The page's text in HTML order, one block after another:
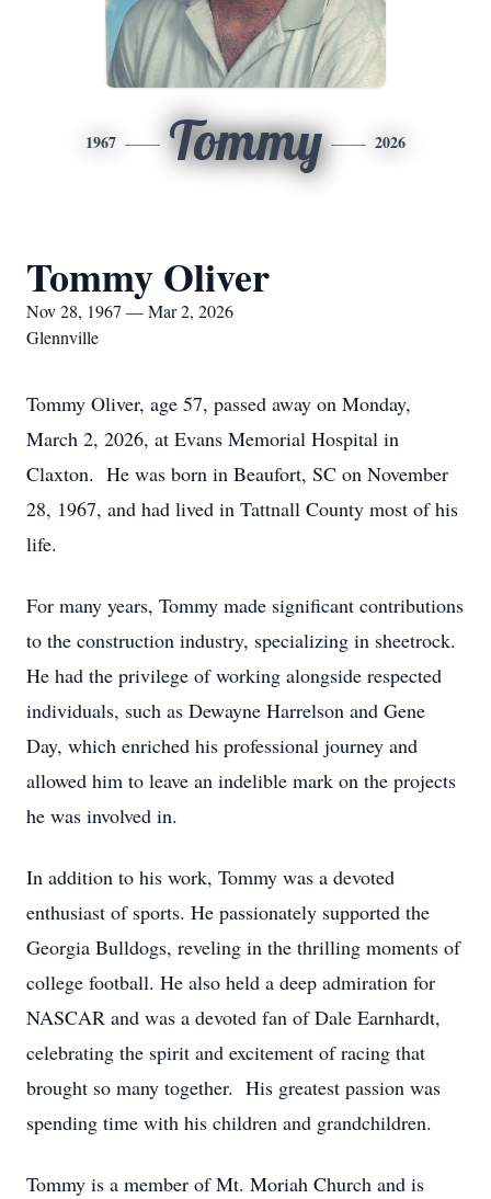
1967 Tommy 2026
Tommy Oliver
Nov 28, 1967 — Mar 2, 2026
Glennville
Tommy Oliver, age 57, passed away on Monday,
March 2, 2026, at Evans Memorial Hospital in
Claxton. He was born in Beaufort, SC on November
28, 1967, and had lived in Tattnall County most of his
life.
For many years, Tommy made significant contributions
to the construction industry, specializing in sheetrock.
He had the privilege of working alongside respected
individuals, such as Dewayne Harrelson and Gene
Day, which enriched his professional journey and
allowed him to leave an indelible mark on the projects
he was involved in.
In addition to his work, Tommy was a devoted
enthusiast of sports. He passionately supported the
Georgia Bulldogs, reveling in the thrilling moments of
college football. He also held a deep admiration for
NASCAR and was a devoted fan of Dale Earnhardt,
celebrating the spirit and excitement of racing that
brought so many together. His greatest passion was
spending time with his children and grandchildren.
Tommy is a member of Mt. Moriah Church and is